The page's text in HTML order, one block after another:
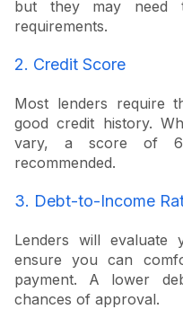
but they may need
requirements.
2. Credit Score
Most lenders require
good credit history.
vary, a score of
recommended.
3. Debt-to-Income
Lenders will evaluate
ensure you can
payment. A lower
chances of approval.